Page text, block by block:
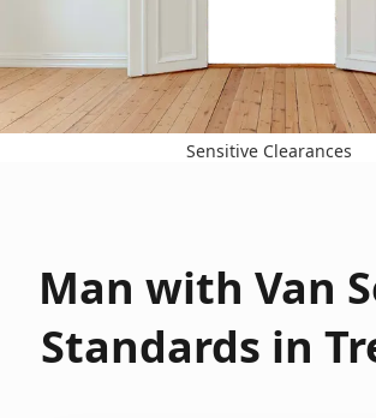
Sensitive Clearances
Man with Van
Standards in